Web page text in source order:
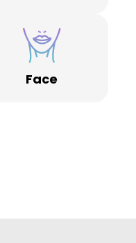
Face